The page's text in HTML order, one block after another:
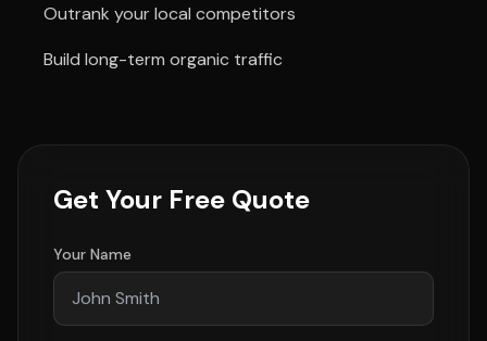
Outrank your local competitors
Build long-term organic traffic
Get Your Free Quote
Your Name